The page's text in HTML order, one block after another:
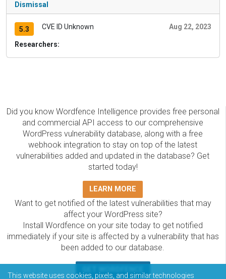
Dismissal
5.3 CVE ID Unknown Aug 22, 2023
Researchers:
Did you know Wordfence Intelligence provides free personal
and commercial API access to our comprehensive
WordPress vulnerability database, along with a free
webhook integration to stay on top of the latest
vulnerabilities added and updated in the database? Get
started today!
LEARN MORE
Want to get notified of the latest vulnerabilities that may
affect your WordPress site?
Install Wordfence on your site today to get notified
immediately if your site is affected by a vulnerability that has
been added to our database.
This website uses cookies, pixels, and similar technologies